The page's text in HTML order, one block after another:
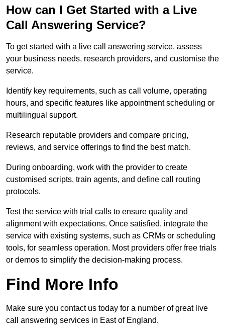
How can I Get Started with a Live
Call Answering Service?
To get started with a live call answering service, assess
your business needs, research providers, and customise the
service.
Identify key requirements, such as call volume, operating
hours, and specific features like appointment scheduling or
multilingual support.
Research reputable providers and compare pricing,
reviews, and service offerings to find the best match.
During onboarding, work with the provider to create
customised scripts, train agents, and define call routing
protocols.
Test the service with trial calls to ensure quality and
alignment with expectations. Once satisfied, integrate the
service with existing systems, such as CRMs or scheduling
tools, for seamless operation. Most providers offer free trials
or demos to simplify the decision-making process.
Find More Info
Make sure you contact us today for a number of great live
call answering services in East of England.